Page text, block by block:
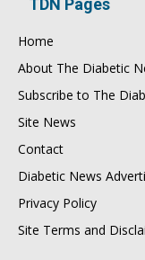
TDN Pages
Home
About The Diabetic
Subscribe to The
Site News
Contact
Diabetic News
Privacy Policy
Site Terms and